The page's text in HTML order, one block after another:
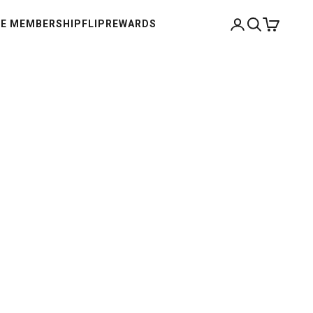
MEMBERSHIP FLIP REWARDS Open account
Open search
Open cart